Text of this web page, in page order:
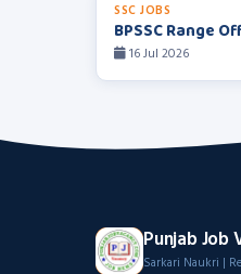
SSC JOBS
BPSSC Range
16 Jul 2026
Punjab Job
Sarkari Naukri |